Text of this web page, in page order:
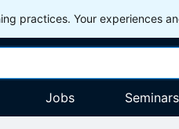
practices. Your experiences
Jobs Seminars